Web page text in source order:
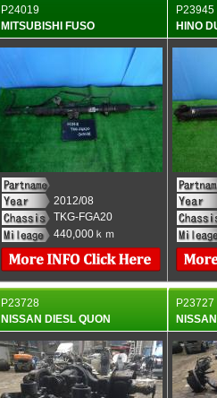
P24019
MITSUBISHI FUSO
2012/08
TKG-FGA20
440,000ｋｍ
P23945
HINO
P23728
NISSAN DIESL QUON
P23727